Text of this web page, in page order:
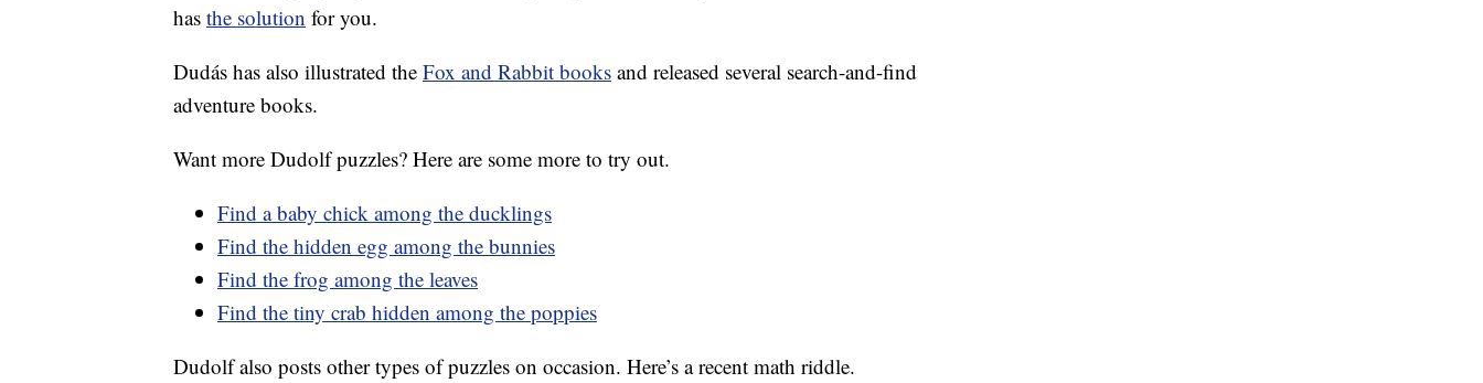
has the solution for you.
Dudás has also illustrated the Fox and Rabbit books and released several search-and-find
adventure books.
Want more Dudolf puzzles? Here are some more to try out.
Find a baby chick among the ducklings
Find the hidden egg among the bunnies
Find the frog among the leaves
Find the tiny crab hidden among the poppies
Dudolf also posts other types of puzzles on occasion. Here’s a recent math riddle.